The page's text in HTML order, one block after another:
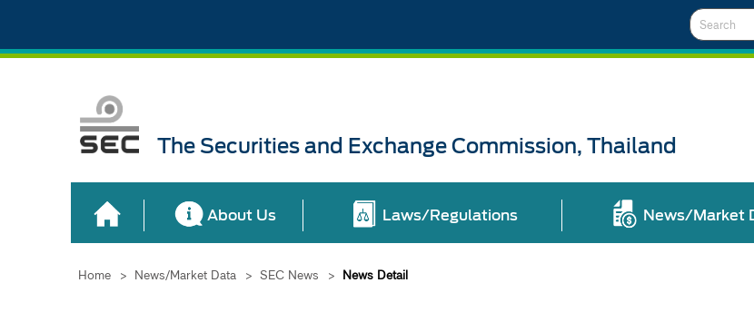
The Securities and Exchange Commission, Thailand
About Us Laws/Regulations News/Market
Home > News/Market Data > SEC News > News Detail